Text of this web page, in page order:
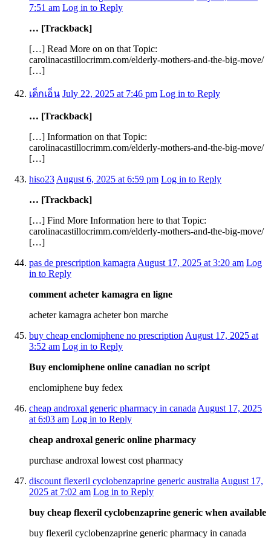
7:51 am Log in to Reply
… [Trackback]
[…] Read More on on that Topic:
carolinacastillocrimm.com/elderly-mothers-and-the-big-move/
[…]
เด็กเอ็น July 22, 2025 at 7:46 pm Log in to Reply
… [Trackback]
[…] Information on that Topic:
carolinacastillocrimm.com/elderly-mothers-and-the-big-move/
[…]
hiso23August 6, 2025 at 6:59 pm Log in to Reply
… [Trackback]
[…] Find More Information here to that Topic:
carolinacastillocrimm.com/elderly-mothers-and-the-big-move/
[…]
pas de prescription kamagraAugust 17, 2025 at 3:20 am Log
in to Reply
comment acheter kamagra en ligne
acheter kamagra acheter bon marche
buy cheap enclomiphene no prescriptionAugust 17, 2025 at
3:52 am Log in to Reply
Buy enclomiphene online canadian no script
enclomiphene buy fedex
cheap androxal generic pharmacy in canadaAugust 17, 2025
at 6:03 am Log in to Reply
cheap androxal generic online pharmacy
purchase androxal lowest cost pharmacy
discount flexeril cyclobenzaprine generic australiaAugust 17,
2025 at 7:02 am Log in to Reply
buy cheap flexeril cyclobenzaprine generic when available
buy flexeril cyclobenzaprine generic pharmacy in canada